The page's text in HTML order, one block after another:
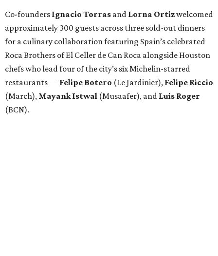
Co-founders Ignacio Torras and Lorna Ortizwelcomed
approximately 300 guests across three sold-out dinners
for a culinary collaboration featuring Spain’s celebrated
Roca Brothers of El Celler de Can Roca alongside Houston
chefs who lead four of the city’s six Michelin-starred
restaurants — Felipe Botero (Le Jardinier), Felipe Riccio
(March), Mayank Istwal (Musaafer), and Luis Roger
(BCN).